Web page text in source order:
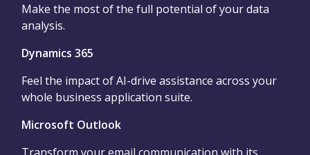
Make the most of the full potential of your data
analysis.
Dynamics 365
Feel the impact of AI-drive assistance across your
whole business application suite.
Microsoft Outlook